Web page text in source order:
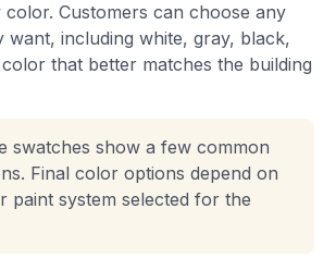
Customers can choose any
want, including white, gray, black,
that better matches the building
swatches show a few common
Final color options depend on
paint system selected for the